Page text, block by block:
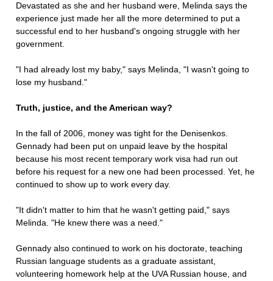
Devastated as she and her husband were, Melinda says the
experience just made her all the more determined to put a
successful end to her husband's ongoing struggle with her
government.
"I had already lost my baby," says Melinda, "I wasn't going to
lose my husband."
Truth, justice, and the American way?
In the fall of 2006, money was tight for the Denisenkos.
Gennady had been put on unpaid leave by the hospital
because his most recent temporary work visa had run out
before his request for a new one had been processed. Yet, he
continued to show up to work every day.
"It didn't matter to him that he wasn't getting paid," says
Melinda. "He knew there was a need."
Gennady also continued to work on his doctorate, teaching
Russian language students as a graduate assistant,
volunteering homework help at the UVA Russian house, and